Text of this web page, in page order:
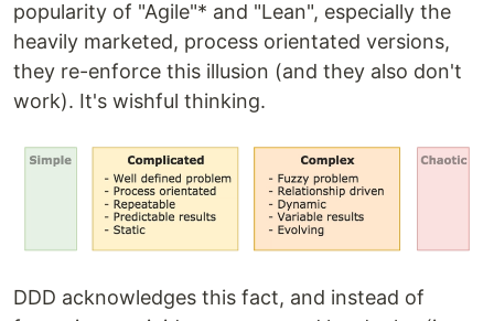
popularity of "Agile"* and "Lean", especially the
heavily marketed, process orientated versions,
they re-enforce this illusion (and they also don't
work). It's wishful thinking.
DDD acknowledges this fact, and instead of